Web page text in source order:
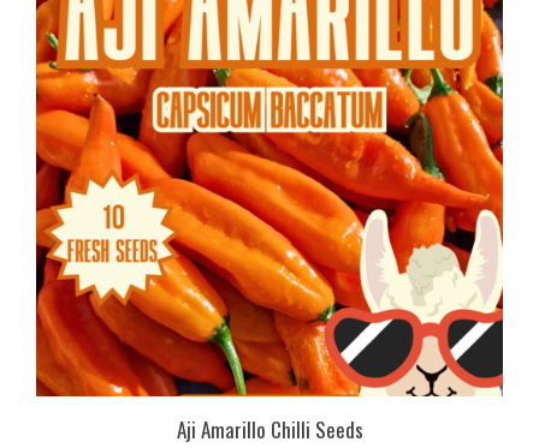
Aji Amarillo Chilli Seeds